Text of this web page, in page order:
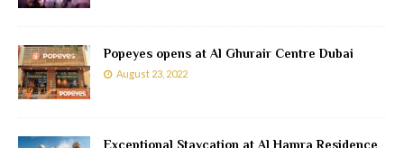
Popeyes opens at Al Ghurair Centre Dubai
August 23, 2022
Exceptional Staycation at Al Hamra Residence